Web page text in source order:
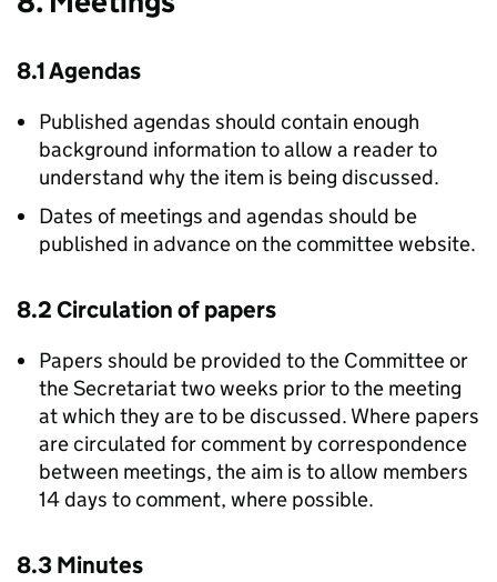
8.1 Agendas
Published agendas should contain enough
background information to allow a reader to
understand why the item is being discussed.
Dates of meetings and agendas should be
published in advance on the committee website.
8.2 Circulation of papers
Papers should be provided to the Committee or
the Secretariat two weeks prior to the meeting
at which they are to be discussed. Where papers
are circulated for comment by correspondence
between meetings, the aim is to allow members
14 days to comment, where possible.
8.3 Minutes